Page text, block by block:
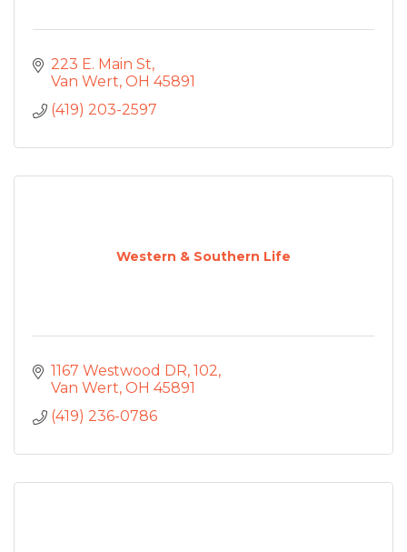
223 E. Main St
Van Wert OH 45891
(419) 203-2597
Western & Southern Life
1167 Westwood DR 102
Van Wert OH 45891
(419) 236-0786